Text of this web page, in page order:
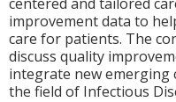
improvement data to
care for patients. The
discuss quality
integrate new emerging
the field of Infectious